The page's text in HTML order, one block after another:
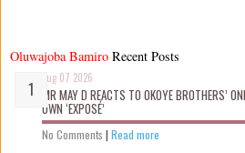
Oluwajoba Bamiro
Aug 07 2026
MR MAY D REACTS TO OKOYE BROTHERS’
OWN ‘EXPOSÉ’
No Comments | Read more
Recent Posts